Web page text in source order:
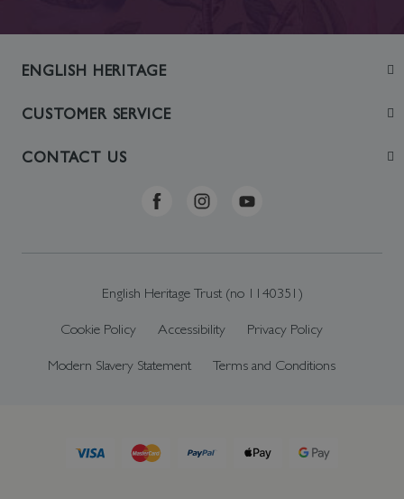
ENGLISH HERITAGE
Join
CUSTOMER SERVICE
Contact Us
CONTACT US
Telephone: +44 (0)370 0341556
English Heritage Trust (no 1140351)
Cookie Policy Accessibility Privacy Policy
Modern Slavery Statement Terms and Conditions